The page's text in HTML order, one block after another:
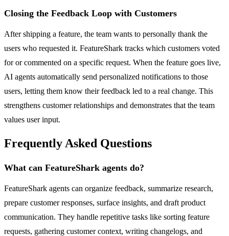
Closing the Feedback Loop with Customers
After shipping a feature, the team wants to personally thank the
users who requested it. FeatureShark tracks which customers voted
for or commented on a specific request. When the feature goes live,
AI agents automatically send personalized notifications to those
users, letting them know their feedback led to a real change. This
strengthens customer relationships and demonstrates that the team
values user input.
Frequently Asked Questions
What can FeatureShark agents do?
FeatureShark agents can organize feedback, summarize research,
prepare customer responses, surface insights, and draft product
communication. They handle repetitive tasks like sorting feature
requests, gathering customer context, writing changelogs, and